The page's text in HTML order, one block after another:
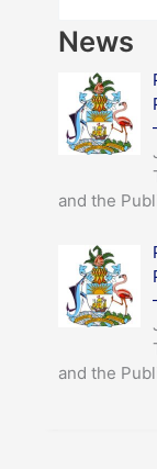
News
and the
and the